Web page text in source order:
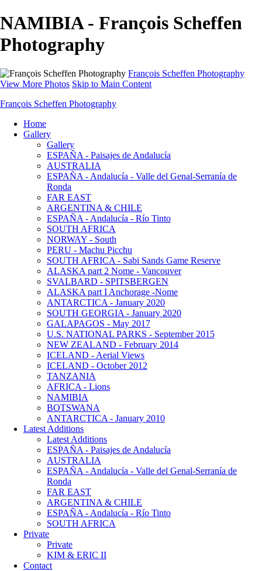
NAMIBIA - François Scheffen
Photography
François Scheffen Photography
View More Photos Skip to Main Content
François Scheffen Photography
Home
Gallery
Gallery
ESPAÑA - Paisajes de Andalucía
AUSTRALIA
ESPAÑA - Andalucía - Valle del Genal-Serranía de
Ronda
FAR EAST
ARGENTINA & CHILE
ESPAÑA - Andalucía - Río Tinto
SOUTH AFRICA
NORWAY - South
PERU - Machu Picchu
SOUTH AFRICA - Sabi Sands Game Reserve
ALASKA part 2 Nome - Vancouver
SVALBARD - SPITSBERGEN
ALASKA part I Anchorage -Nome
ANTARCTICA - January 2020
SOUTH GEORGIA - January 2020
GALAPAGOS - May 2017
U.S. NATIONAL PARKS - September 2015
NEW ZEALAND - February 2014
ICELAND - Aerial Views
ICELAND - October 2012
TANZANIA
AFRICA - Lions
NAMIBIA
BOTSWANA
ANTARCTICA - January 2010
Latest Additions
Latest Additions
ESPAÑA - Paisajes de Andalucía
AUSTRALIA
ESPAÑA - Andalucía - Valle del Genal-Serranía de
Ronda
FAR EAST
ARGENTINA & CHILE
ESPAÑA - Andalucía - Río Tinto
SOUTH AFRICA
Private
Private
KIM & ERIC II
Contact